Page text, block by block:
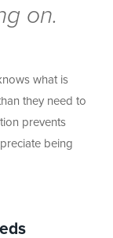
on.
what is
they need to
prevents
being